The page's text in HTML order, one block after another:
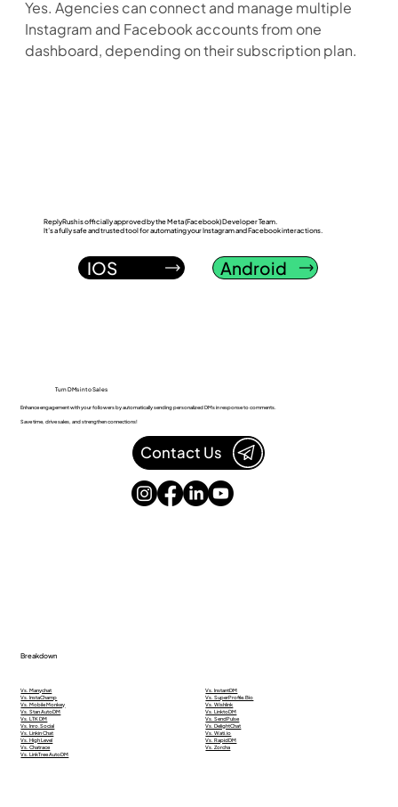
Yes. Agencies can connect and manage multiple
Instagram and Facebook accounts from one
dashboard, depending on their subscription plan.
ReplyRush is officially approved by the Meta (Facebook) Developer Team.
It’s a fully safe and trusted tool for automating your Instagram and Facebook interactions.
IOS Android
Turn DMs into Sales
Enhance engagement with your followers by automatically sending personalized DMs in response to comments.
Save time, drive sales, and strengthen connections!
Contact Us
Breakdown
Vs. Manychat
Vs. InstaChamp
Vs. Mobile Monkey
Vs. Stan AutoDM
Vs. LTK DM
Vs. Inro.Social
Vs. Linkin Chat
Vs. High Level
Vs. Chatrace
Vs. LinkTree AutoDM
Vs. InstantDM
Vs. SuperProfile.Bio
Vs. Wishlink
Vs. LinktoDM
Vs. SendPulse
Vs. DelightChat
Vs. Wati.io
Vs. RapidDM
Vs. Zorcha